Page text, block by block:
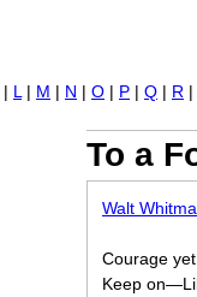
To a
Walt
Courage
Keep
| L | M | N | O | P | Q | R |